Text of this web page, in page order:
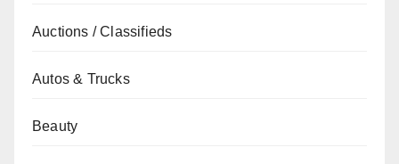
Auctions / Classifieds
Autos & Trucks
Beauty